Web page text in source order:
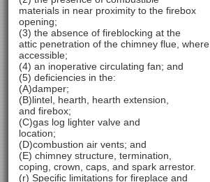
materials in near proximity to the firebox
opening;
(3) the absence of fireblocking at the
attic penetration of the chimney flue, where
accessible;
(4) an inoperative circulating fan; and
(5) deficiencies in the:
(A)damper;
(B)lintel, hearth, hearth extension,
and firebox;
(C)gas log lighter valve and
location;
(D)combustion air vents; and
(E) chimney structure, termination,
coping, crown, caps, and spark arrestor.
(r) Specific limitations for fireplace and